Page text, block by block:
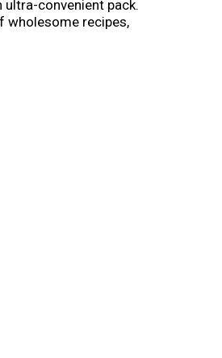
ultra-convenient pack.
wholesome recipes,
microwave for 1 1/2